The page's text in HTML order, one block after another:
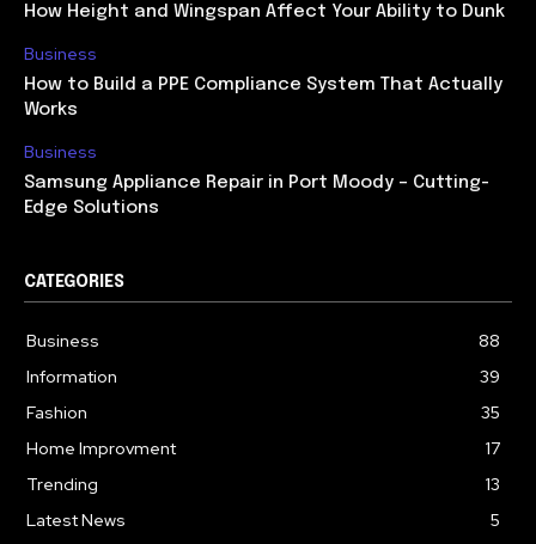
How Height and Wingspan Affect Your Ability to Dunk
Business
How to Build a PPE Compliance System That Actually
Works
Business
Samsung Appliance Repair in Port Moody – Cutting-
Edge Solutions
CATEGORIES
Business
88
Information
39
Fashion
35
Home Improvment
17
Trending
13
Latest News
5